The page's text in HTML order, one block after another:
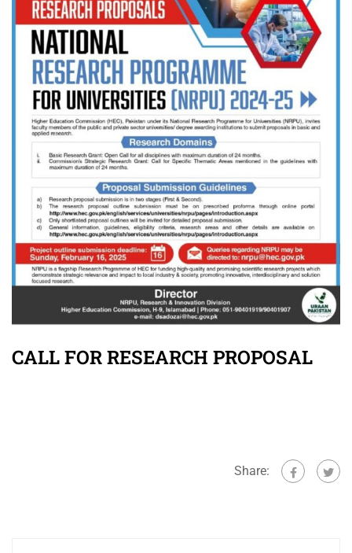
CALL FOR RESEARCH PROPOSAL
Share: